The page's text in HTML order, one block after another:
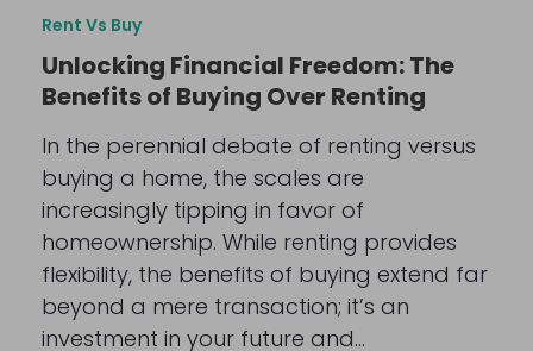
Rent Vs Buy
Unlocking Financial Freedom: The
Benefits of Buying Over Renting
In the perennial debate of renting versus
buying a home, the scales are
increasingly tipping in favor of
homeownership. While renting provides
flexibility, the benefits of buying extend far
beyond a mere transaction; it’s an
investment in your future and…